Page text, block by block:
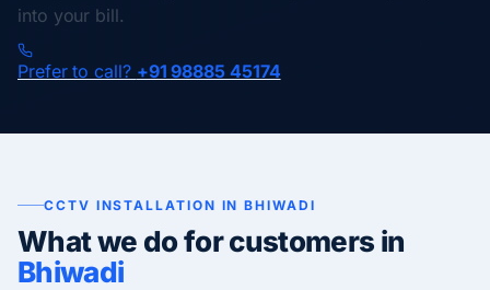
into your bill.
Prefer to call? +91 98885 45174
CCTV INSTALLATION IN BHIWADI
What we do for customers in
Bhiwadi